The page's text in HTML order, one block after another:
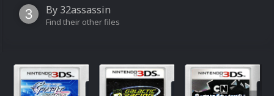
By 32assassin
Find their other files